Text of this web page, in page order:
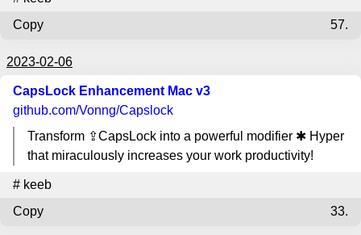
Copy
57.
2023-02-06
CapsLock Enhancement Mac v3
github.com/Vonng/Capslock
Transform ⇪CapsLock into a powerful modifier ✱ Hyper
that miraculously increases your work productivity!
# keeb
Copy
33.